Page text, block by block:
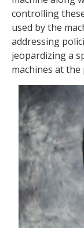
controlling
used by the
addressing
jeopardizing a
machines at the